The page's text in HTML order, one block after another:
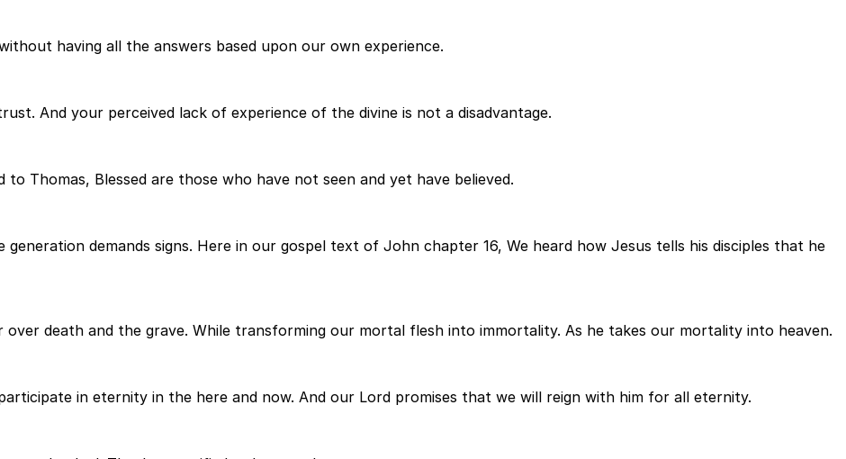
having all the answers based upon our own experience.
And your perceived lack of experience of the divine is not a disadvantage.
Thomas, Blessed are those who have not seen and yet have believed.
generation demands signs. Here in our gospel text of John chapter 16, We heard how Jesus tells his disciples that he
death and the grave. While transforming our mortal flesh into immortality. As he takes our mortality into heaven.
in eternity in the here and now. And our Lord promises that we will reign with him for all eternity.